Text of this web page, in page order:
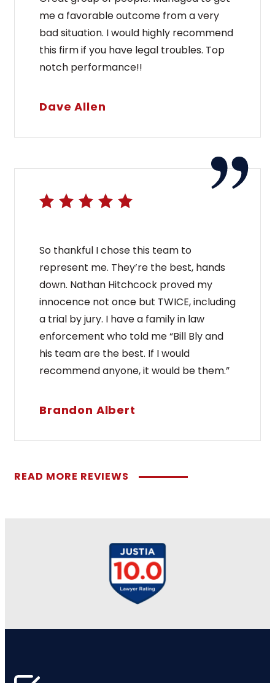
me a favorable outcome from a very
bad situation. I would highly recommend
this firm if you have legal troubles. Top
notch performance!!
Dave Allen
So thankful I chose this team to
represent me. They’re the best, hands
down. Nathan Hitchcock proved my
innocence not once but TWICE, including
a trial by jury. I have a family in law
enforcement who told me “Bill Bly and
his team are the best. If I would
recommend anyone, it would be them.”
Brandon Albert
READ MORE REVIEWS